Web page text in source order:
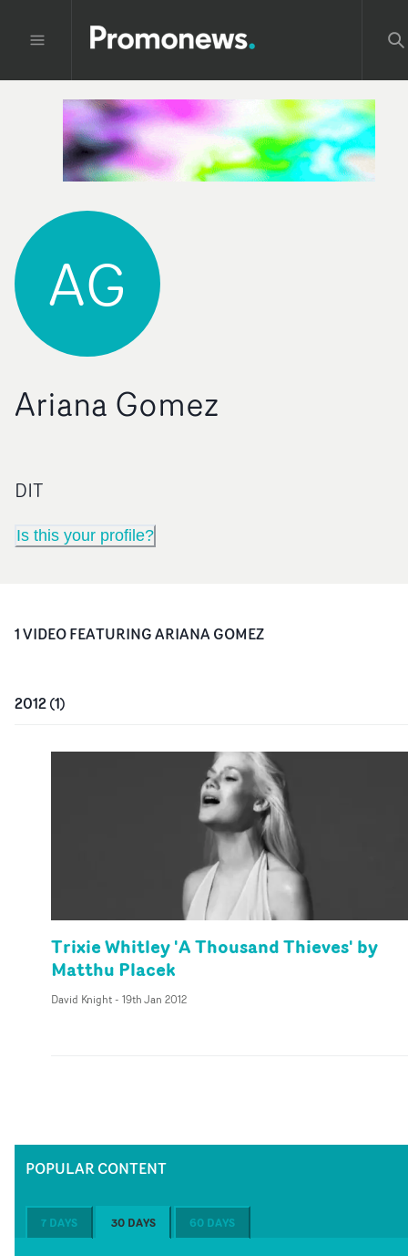
AG
Ariana Gomez
DIT
Is this your profile?
1VIDEOFEATURINGARIANA GOMEZ
2012(1)
Trixie Whitley 'A Thousand Thieves' by
Matthu Placek
David Knight- 19th Jan 2012
POPULAR CONTENT
7 DAYS 30 DAYS 60 DAYS